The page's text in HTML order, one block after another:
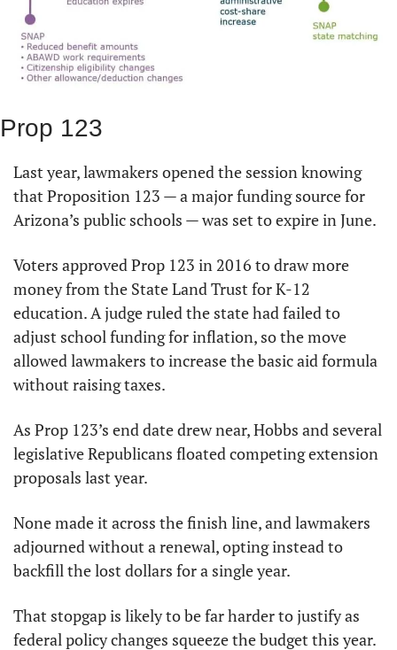
Prop 123
Last year, lawmakers opened the session knowing
that Proposition 123 — a major funding source for
Arizona’s public schools — was set to expire in June.
Voters approved Prop 123 in 2016 to draw more
money from the State Land Trust for K-12
education. A judge ruled the state had failed to
adjust school funding for inflation, so the move
allowed lawmakers to increase the basic aid formula
without raising taxes.
As Prop 123’s end date drew near, Hobbs and several
legislative Republicans floated competing extension
proposals last year.
None made it across the finish line, and lawmakers
adjourned without a renewal, opting instead to
backfill the lost dollars for a single year.
That stopgap is likely to be far harder to justify as
federal policy changes squeeze the budget this year.